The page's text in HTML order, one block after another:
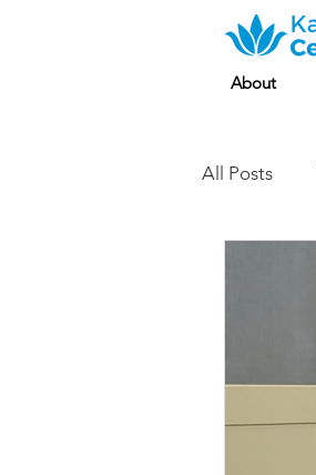
About
All Posts